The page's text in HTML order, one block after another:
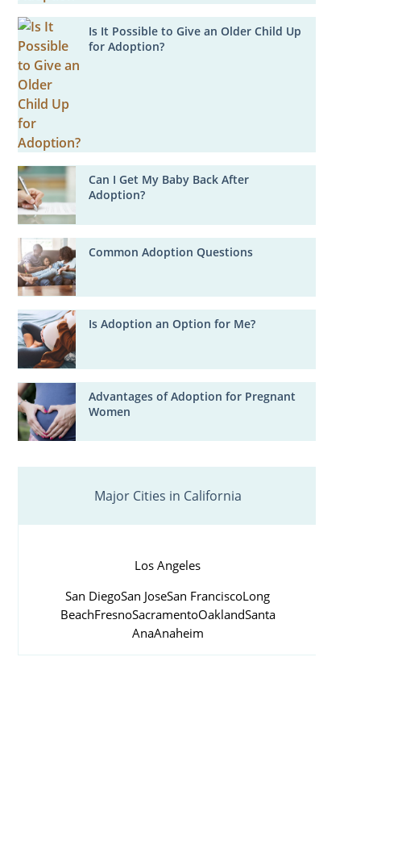
Is It Possible to Give an Older Child Up
for Adoption?
Can I Get My Baby Back After
Adoption?
Common Adoption Questions
Is Adoption an Option for Me?
Advantages of Adoption for Pregnant
Women
Major Cities in California
Los Angeles
San DiegoSan JoseSan FranciscoLong
BeachFresnoSacramentoOaklandSanta
AnaAnaheim